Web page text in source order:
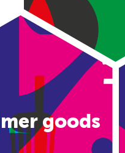
goods